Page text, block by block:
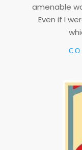
amenable
Even if I